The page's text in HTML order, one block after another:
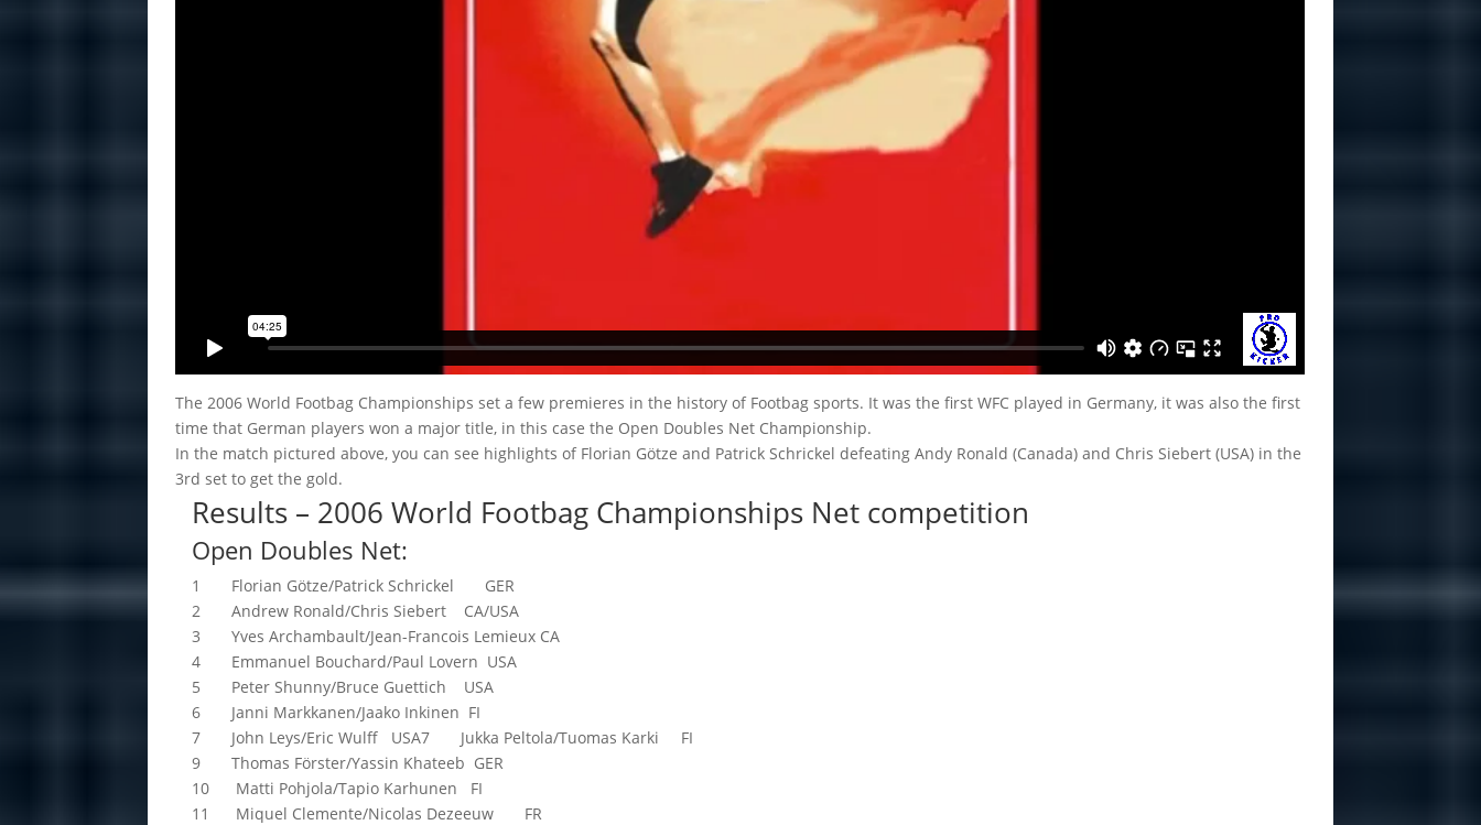
The 2006 World Footbag Championships set a few premieres in the history of Footbag sports. It was the first WFC played in Germany, it was also the first
time that German players won a major title, in this case the Open Doubles Net Championship.
In the match pictured above, you can see highlights of Florian Götze and Patrick Schrickel defeating Andy Ronald (Canada) and Chris Siebert (USA) in the
3rd set to get the gold.
Results – 2006 World Footbag Championships Net competition
Open Doubles Net:
1 Florian Götze/Patrick Schrickel GER
2 Andrew Ronald/Chris Siebert CA/USA
3 Yves Archambault/Jean-Francois Lemieux CA
4 Emmanuel Bouchard/Paul Lovern USA
5 Peter Shunny/Bruce Guettich USA
6 Janni Markkanen/Jaako Inkinen FI
7 John Leys/Eric Wulff USA7 Jukka Peltola/Tuomas Karki FI
9 Thomas Förster/Yassin Khateeb GER
10 Matti Pohjola/Tapio Karhunen FI
11 Miquel Clemente/Nicolas Dezeeuw FR